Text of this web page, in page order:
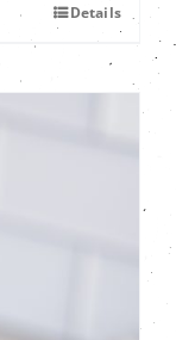
Details